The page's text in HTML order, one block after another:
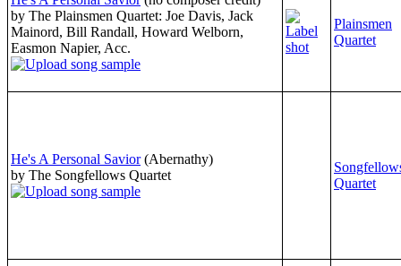
by The Plainsmen Quartet: Joe Davis, Jack
Mainord, Bill Randall, Howard Welborn,
Easmon Napier, Acc.
Plainsmen
Quartet
He's A Personal Savior (Abernathy)
by The Songfellows Quartet
Quartet